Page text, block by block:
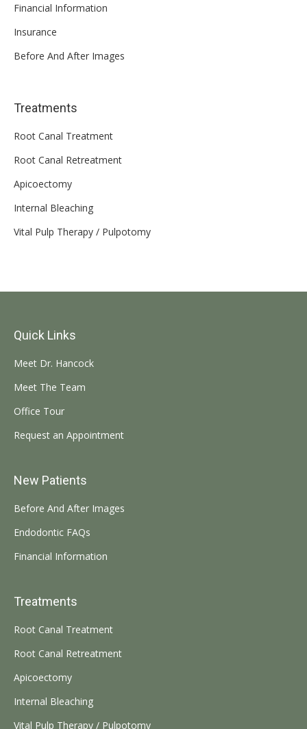
Financial Information
Insurance
Before And After Images
Treatments
Root Canal Treatment
Root Canal Retreatment
Apicoectomy
Internal Bleaching
Vital Pulp Therapy / Pulpotomy
Quick Links
Meet Dr. Hancock
Meet The Team
Office Tour
Request an Appointment
New Patients
Before And After Images
Endodontic FAQs
Financial Information
Treatments
Root Canal Treatment
Root Canal Retreatment
Apicoectomy
Internal Bleaching
Vital Pulp Therapy / Pulpotomy